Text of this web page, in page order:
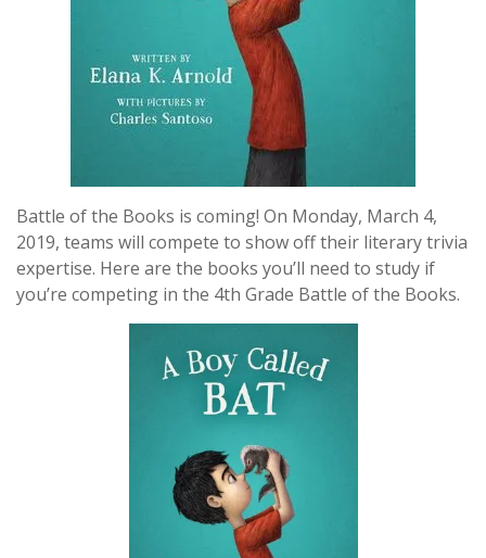
Battle of the Books is coming! On Monday, March 4,
2019, teams will compete to show off their literary trivia
expertise. Here are the books you’ll need to study if
you’re competing in the 4th Grade Battle of the Books.